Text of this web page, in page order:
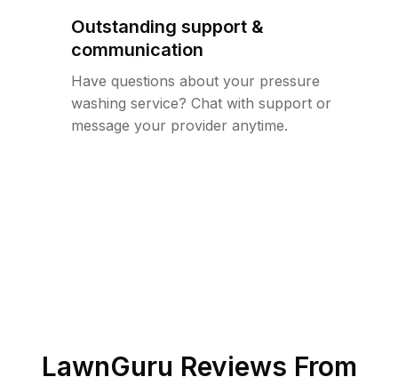
Outstanding support &
communication
Have questions about your pressure
washing service? Chat with support or
message your provider anytime.
LawnGuru Reviews From